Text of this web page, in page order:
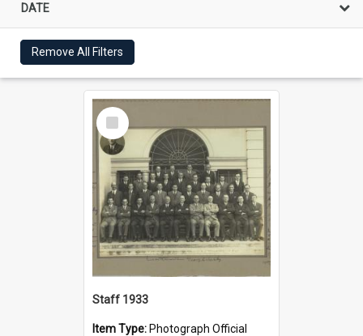
DATE
Remove All Filters
Select
Item
Staff 1933
Item Type: Photograph Official